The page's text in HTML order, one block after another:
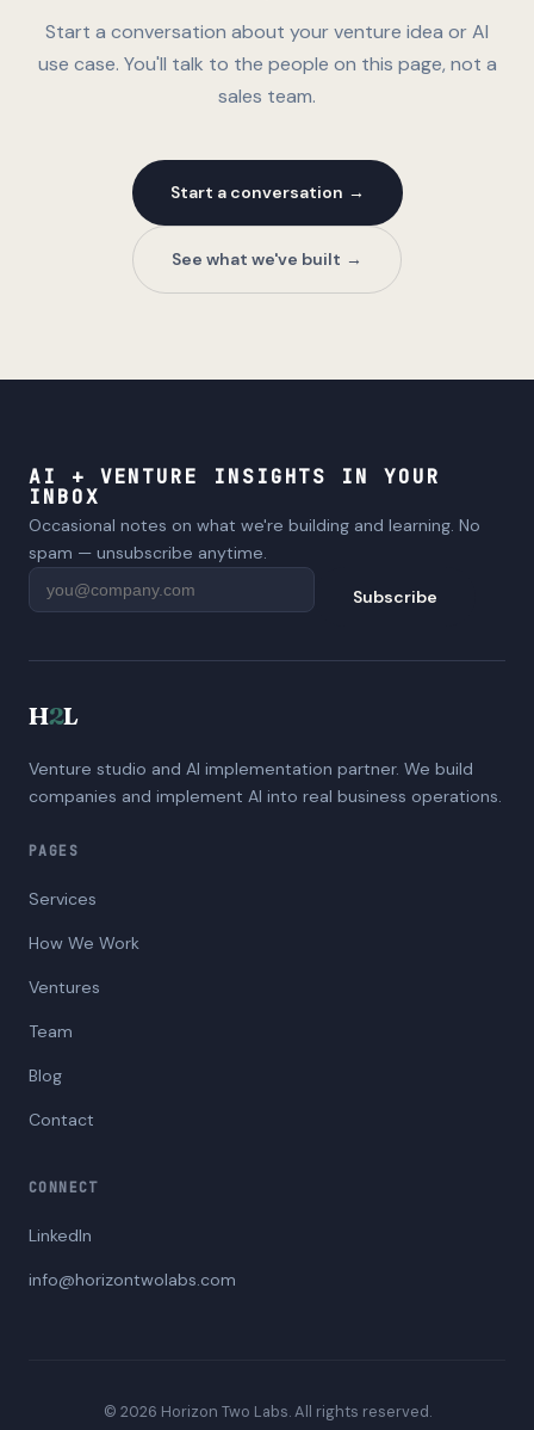
Start a conversation about your venture idea or AI
use case. You'll talk to the people on this page, not a
sales team.
Start a conversation
See what we've built
AI + VENTURE INSIGHTS IN YOUR
INBOX
Occasional notes on what we're building and learning. No
spam — unsubscribe anytime.
Subscribe
H2L
Venture studio and AI implementation partner. We build
companies and implement AI into real business operations.
PAGES
Services
How We Work
Ventures
Team
Blog
Contact
CONNECT
LinkedIn
info@horizontwolabs.com
© 2026 Horizon Two Labs. All rights reserved.